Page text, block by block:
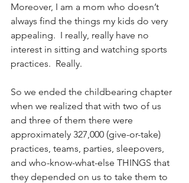
Moreover, I am a mom who doesn’t
always find the things my kids do very
appealing.  I really, really have no
interest in sitting and watching sports
practices.  Really.
So we ended the childbearing chapter
when we realized that with two of us
and three of them there were
approximately 327,000 (give-or-take)
practices, teams, parties, sleepovers,
and who-know-what-else THINGS that
they depended on us to take them to